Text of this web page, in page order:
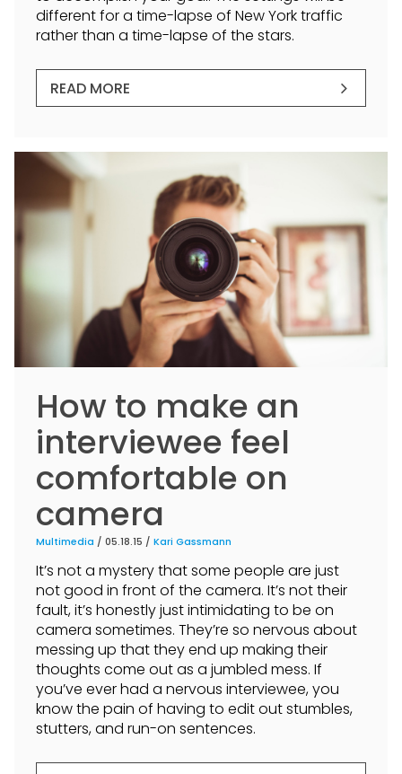
different for a time-lapse of New York traffic
rather than a time-lapse of the stars.
READ MORE
How to make an
interviewee feel
comfortable on
camera
Multimedia / 05.18.15 / Kari Gassmann
It’s not a mystery that some people are just
not good in front of the camera. It’s not their
fault, it’s honestly just intimidating to be on
camera sometimes. They’re so nervous about
messing up that they end up making their
thoughts come out as a jumbled mess. If
you’ve ever had a nervous interviewee, you
know the pain of having to edit out stumbles,
stutters, and run-on sentences.